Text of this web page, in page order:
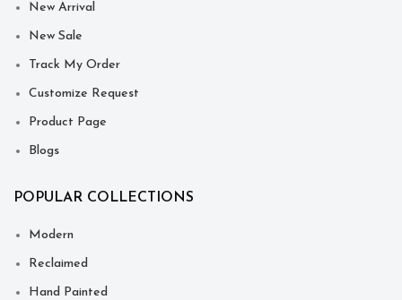
New Arrival
New Sale
Track My Order
Customize Request
Product Page
Blogs
POPULAR COLLECTIONS
Modern
Reclaimed
Hand Painted